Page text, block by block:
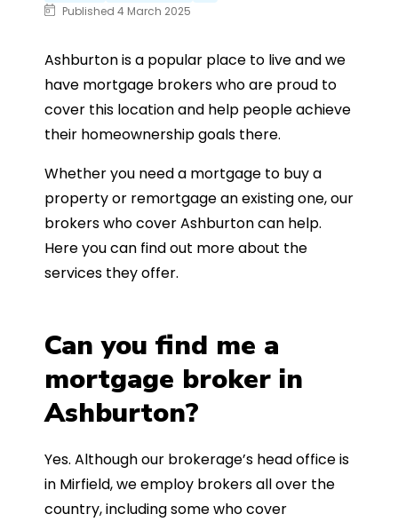
Published 4 March 2025
Ashburton is a popular place to live and we
have mortgage brokers who are proud to
cover this location and help people achieve
their homeownership goals there.
Whether you need a mortgage to buy a
property or remortgage an existing one, our
brokers who cover Ashburton can help.
Here you can find out more about the
services they offer.
Can you find me a
mortgage broker in
Ashburton?
Yes. Although our brokerage’s head office is
in Mirfield, we employ brokers all over the
country, including some who cover